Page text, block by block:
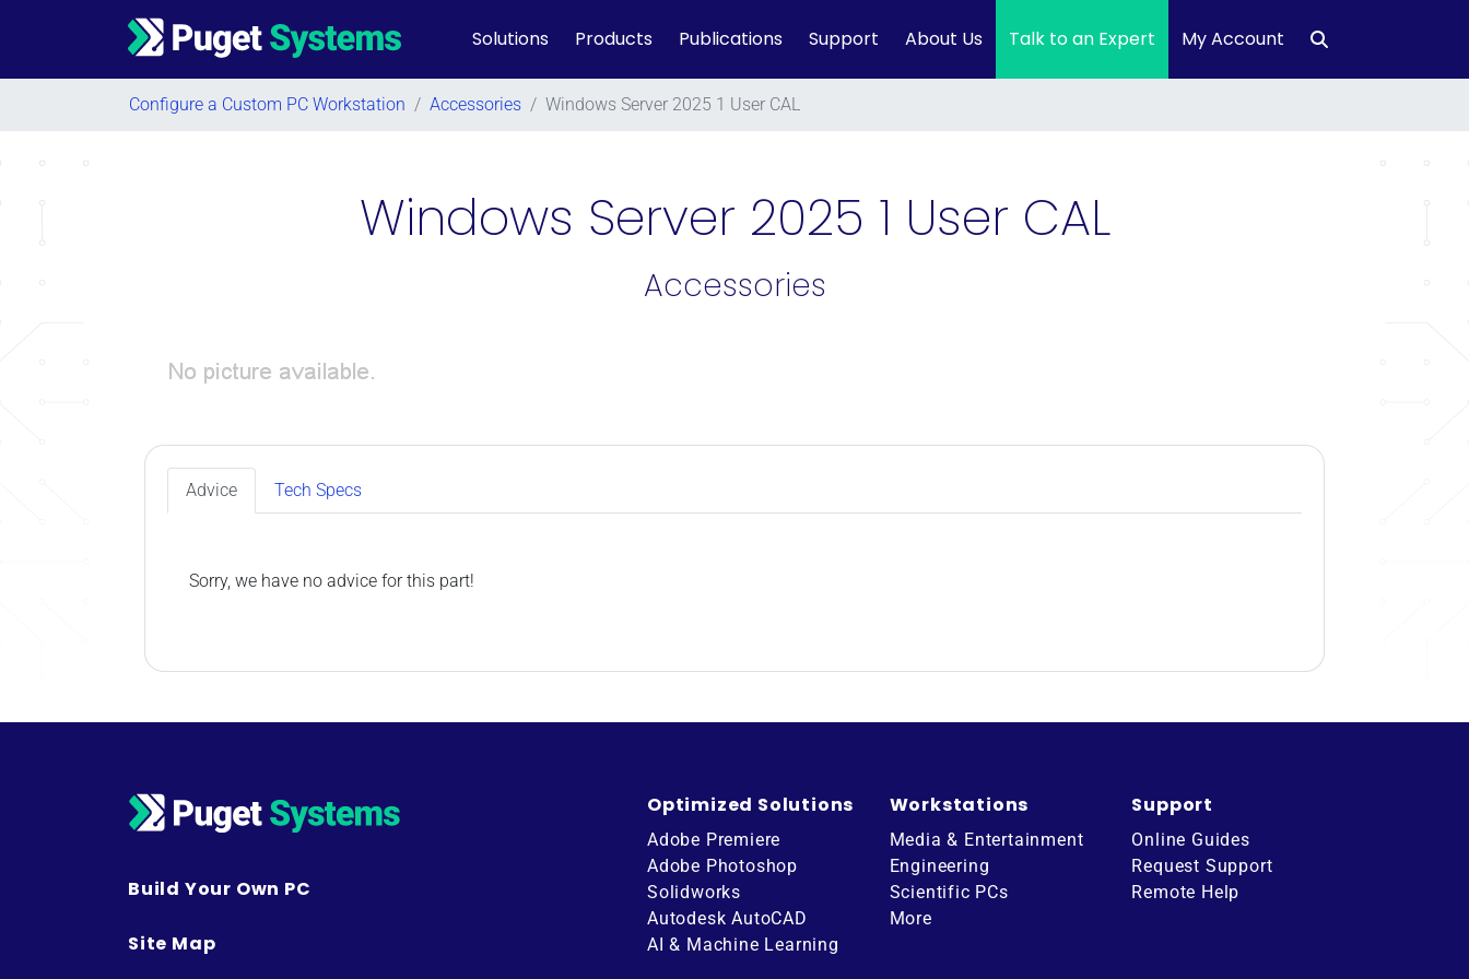
Main Navigation Solutions Products Publications Support About Us Talk to an Expert My Account
Configure a Custom PC Workstation / Accessories / Windows Server 2025 1 User CAL
Windows Server 2025 1 User CAL
Accessories
Advice Tech Specs
Sorry, we have no advice for this part!
Build Your Own PC
Site Map
Optimized Solutions
Adobe Premiere
Adobe Photoshop
Solidworks
Autodesk AutoCAD
AI & Machine Learning
Workstations
Media & Entertainment
Engineering
Scientific PCs
More
Support
Online Guides
Request Support
Remote Help